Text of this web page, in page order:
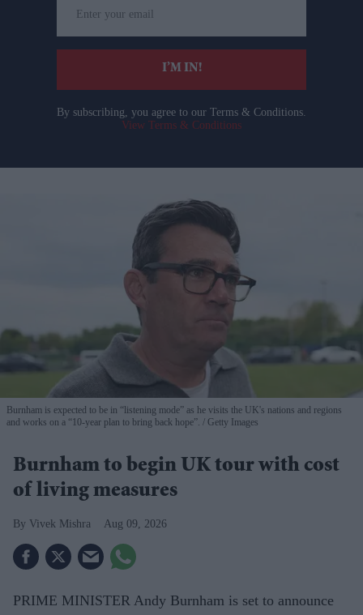
your
email
I’M IN!
By subscribing, you agree to our Terms & Conditions.
View Terms & Conditions
Burnham is expected to be in “listening mode” as he visits the UK's nations and regions
and works on a “10-year plan to bring back hope”.
Getty Images
Burnham to begin UK tour with cost
of living measures
Vivek Mishra Aug 09, 2026
PRIME MINISTER Andy Burnham is set to announce